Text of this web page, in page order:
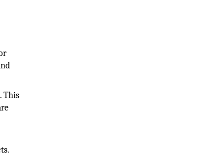
This